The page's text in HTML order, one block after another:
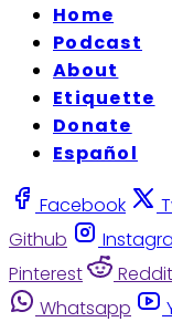
Home
Podcast
About
Etiquette
Donate
Español
Facebook
Github
Pinterest
Reddit
Whatsapp